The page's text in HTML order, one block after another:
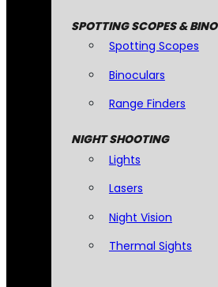
SPOTTING SCOPES & BINO
Spotting Scopes
Binoculars
Range Finders
NIGHT SHOOTING
Lights
Lasers
Night Vision
Thermal Sights